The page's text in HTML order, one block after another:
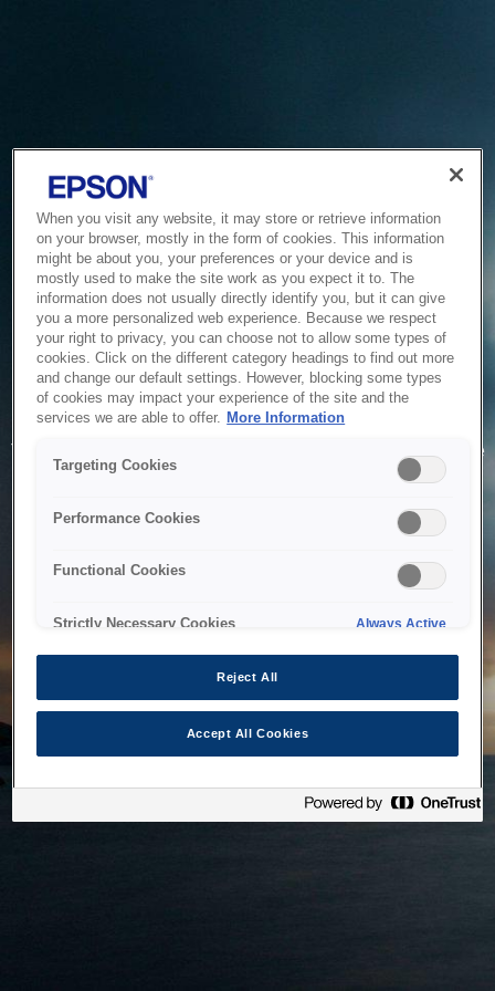
Service Unavailable
The system is temporarily unable to service your request due
to maintenance or technical reasons. We are working on
When you visit any website, it may store or retrieve information
on your browser, mostly in the form of cookies. This information
might be about you, your preferences or your device and is
mostly used to make the site work as you expect it to. The
information does not usually directly identify you, but it can give
you a more personalized web experience. Because we respect
your right to privacy, you can choose not to allow some types of
cookies. Click on the different category headings to find out more
and change our default settings. However, blocking some types
of cookies may impact your experience of the site and the
services we are able to offer. More Information
Targeting Cookies
Performance Cookies
Functional Cookies
Strictly Necessary Cookies Always Active
Reject All
Accept All Cookies